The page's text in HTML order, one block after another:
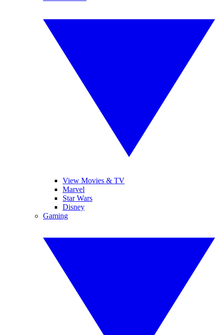
View Movies & TV
Marvel
Star Wars
Disney
Gaming